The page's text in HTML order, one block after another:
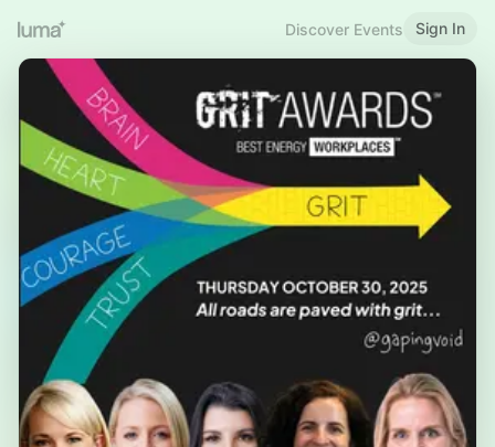
Discover Events Sign In